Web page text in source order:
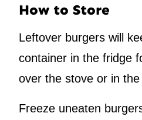
How to Store
Leftover burgers will
container in the fridge
over the stove or in the
Freeze uneaten